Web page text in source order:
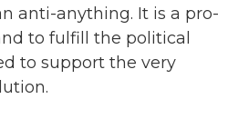
anti-anything. It is a pro-
to fulfill the political
to support the very